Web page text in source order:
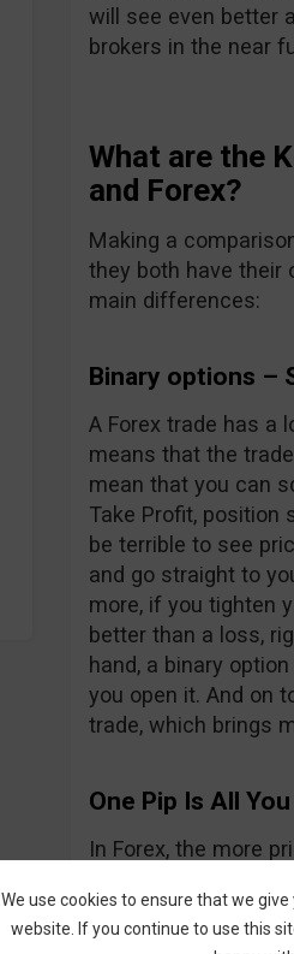
will see even better
brokers in the near
What are the
and Forex?
Making a
they both have their
main differences:
Binary options –
A Forex trade has a
means that the
mean that you can
Take Profit, position
be terrible to see
and go straight to
more, if you tighten
better than a loss,
hand, a binary
you open it. And on
trade, which brings
One Pip Is All
In Forex, the more
if it goes the other
matter how far
the price is only
We use cookies to ensure that we
website. If you continue to use this